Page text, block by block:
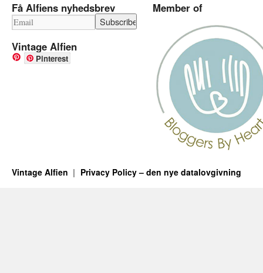
Få Alfiens nyhedsbrev
Vintage Alfien
Pinterest
Member of
Vintage Alfien Privacy Policy – den nye datalovgivning